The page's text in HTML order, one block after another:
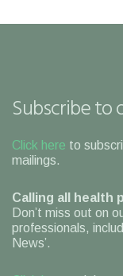
Subscribe to
Click here to
mailings.
Calling all health
Don’t miss out on
professionals,
News’.